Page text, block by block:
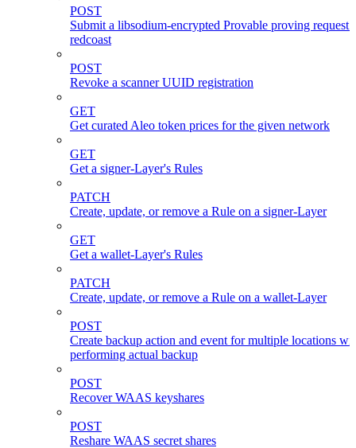
POST
Submit a libsodium-encrypted Provable proving request
redcoast
POST
Revoke a scanner UUID registration
GET
Get curated Aleo token prices for the given network
GET
Get a signer-Layer's Rules
PATCH
Create, update, or remove a Rule on a signer-Layer
GET
Get a wallet-Layer's Rules
PATCH
Create, update, or remove a Rule on a wallet-Layer
POST
Create backup action and event for multiple locations
performing actual backup
POST
Recover WAAS keyshares
POST
Reshare WAAS secret shares